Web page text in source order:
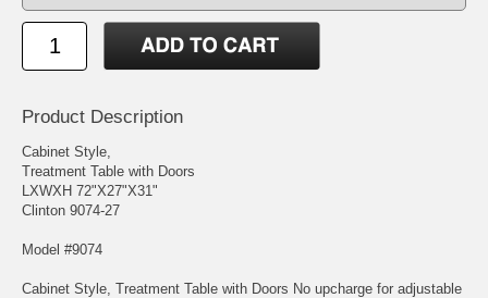
Product Description
Cabinet Style,
Treatment Table with Doors
LXWXH 72"X27"X31"
Clinton 9074-27
Model #9074
Cabinet Style, Treatment Table with Doors No upcharge for adjustable